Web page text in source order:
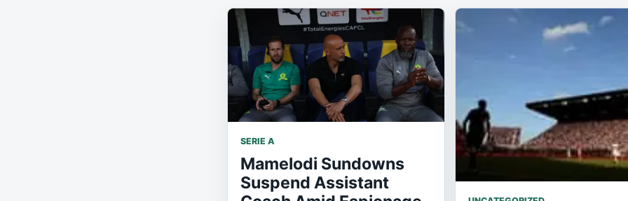
SERIE A
Mamelodi Sundowns
Suspend Assistant